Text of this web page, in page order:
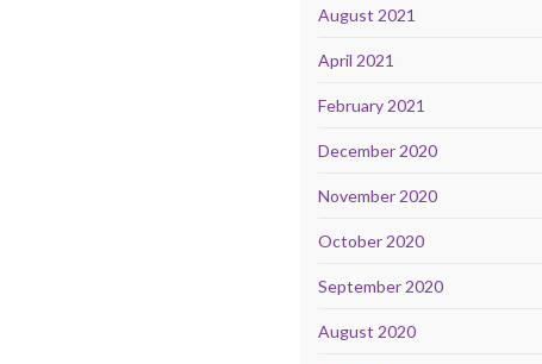
August 2021
April 2021
February 2021
December 2020
November 2020
October 2020
September 2020
August 2020